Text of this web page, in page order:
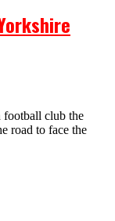
football club the
road to face the